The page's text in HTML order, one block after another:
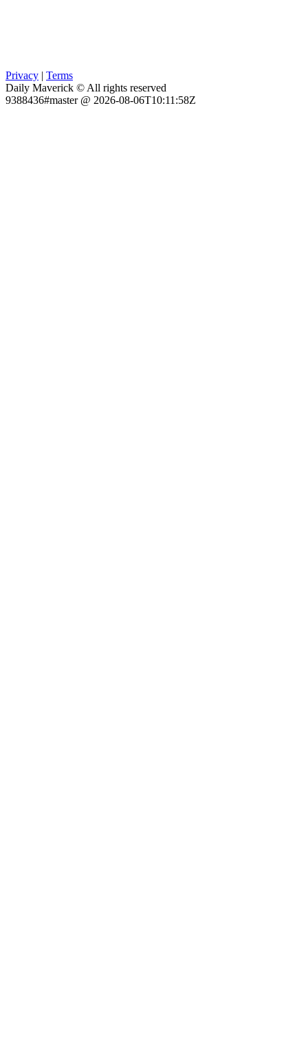
Privacy | Terms
Daily Maverick © All rights reserved
9388436#master @ 2026-08-06T10:11:58Z